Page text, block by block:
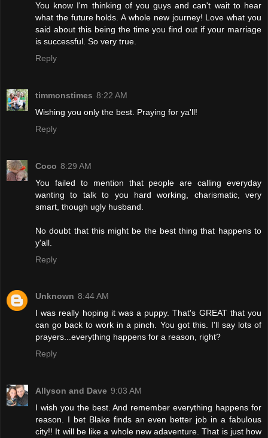
You know I'm thinking of you guys and can't wait to hear
what the future holds. A whole new journey! Love what you
said about this being the time you find out if your marriage
is successful. So very true.
Reply
timmonstimes 8:22 AM
Wishing you only the best. Praying for ya'll!
Reply
Coco 8:29 AM
You failed to mention that people are calling everyday
wanting to talk to you hard working, charismatic, very
smart, though ugly husband.
No doubt that this might be the best thing that happens to
y'all.
Reply
Unknown 8:44 AM
I was really hoping it was a puppy. That's GREAT that you
can go back to work in a pinch. You got this. I'll say lots of
prayers...everything happens for a reason, right?
Reply
Allyson and Dave 9:03 AM
I wish you the best. And remember everything happens for
reason. I bet Blake finds an even better job in a fabulous
city!! It will be like a whole new adaventure. That is just how